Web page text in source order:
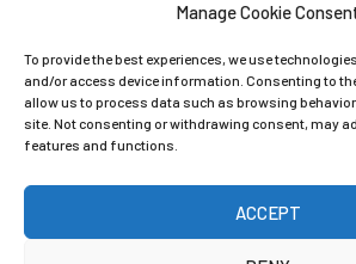
Manage Cookie
To provide the best experiences, we use
and/or access device information. Consenting to
allow us to process data such as browsing
site. Not consenting or withdrawing consent, may
features and functions.
ACCEPT
Meet the team
Career Opportunities
Cookie and Privacy
Subscribe to the